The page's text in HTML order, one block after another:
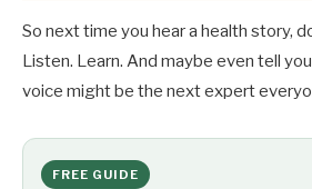
So next time you hear a health story,
Listen. Learn. And maybe even tell
voice might be the next expert
FREE GUIDE